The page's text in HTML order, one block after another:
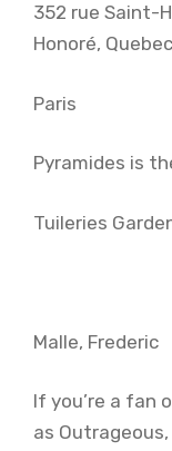
352 rue Saint-
Honoré,
Paris
Pyramides is
Tuileries
Malle, Frederic
If you’re a fan
as